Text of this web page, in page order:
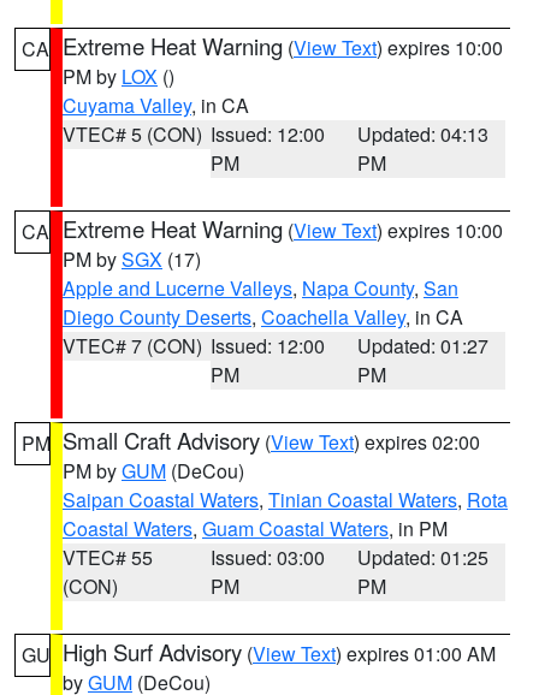
CA Extreme Heat Warning (View Text) expires 10:00
PM by LOX ()
Cuyama Valley, in CA
VTEC# 5 (CON) Issued: 12:00
PM
Updated: 04:13
PM
CA Extreme Heat Warning (View Text) expires 10:00
PM bySGX (17)
Apple and Lucerne Valleys, Napa County, San
Diego County Deserts, Coachella Valley, in CA
VTEC# 7 (CON) Issued: 12:00
PM
Updated: 01:27
PM
PM Small Craft Advisory (View Text) expires 02:00
PM byGUM (DeCou)
Saipan Coastal Waters, Tinian Coastal Waters, Rota
Coastal Waters, Guam Coastal Waters, in PM
VTEC# 55
(CON)
Issued: 03:00
PM
Updated: 01:25
PM
GU High Surf Advisory (View Text) expires 01:00 AM
byGUM (DeCou)